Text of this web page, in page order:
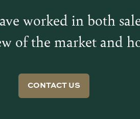
worked in both
of the market and
CONTACT US